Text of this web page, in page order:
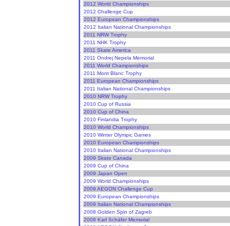
2012 World Championships
2012 Challenge Cup
2012 European Championships
2012 Italian National Championships
2011 NRW Trophy
2011 NHK Trophy
2011 Skate America
2011 Ondrej Nepela Memorial
2011 World Championships
2011 Mont Blanc Trophy
2011 European Championships
2011 Italian National Championships
2010 NRW Trophy
2010 Cup of Russia
2010 Cup of China
2010 Finlandia Trophy
2010 World Championships
2010 Winter Olympic Games
2010 European Championships
2010 Italian National Championships
2009 Skate Canada
2009 Cup of China
2009 Japan Open
2009 World Championships
2009 AEGON Challenge Cup
2009 European Championships
2009 Italian National Championships
2008 Golden Spin of Zagreb
2008 Karl Schäfer Memorial